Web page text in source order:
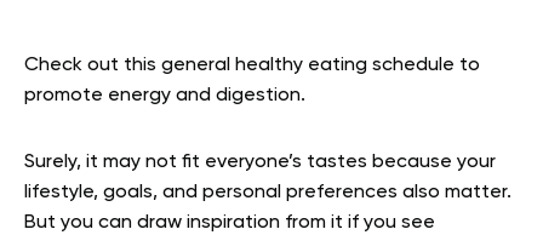
Check out this general healthy eating schedule to
promote energy and digestion.
Surely, it may not fit everyone’s tastes because your
lifestyle, goals, and personal preferences also matter.
But you can draw inspiration from it if you see